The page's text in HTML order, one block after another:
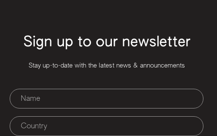
Sign up to our newsletter
Stay up-to-date with the latest news & announcements